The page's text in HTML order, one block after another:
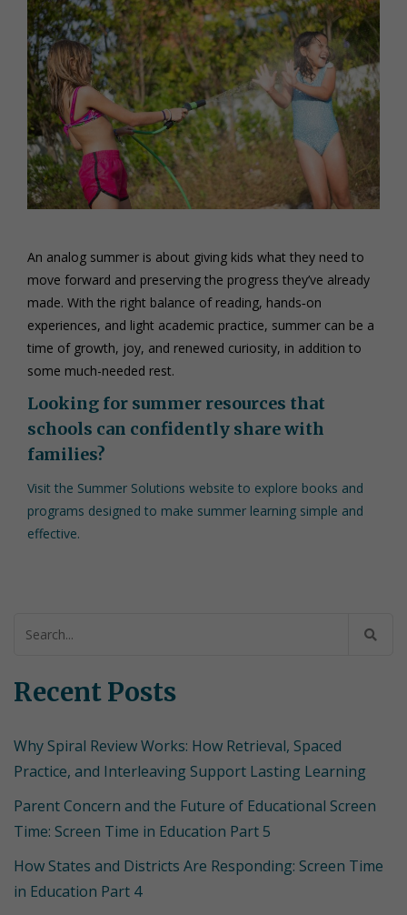
An analog summer is about giving kids what they need to
move forward and preserving the progress they’ve already
made. With the right balance of reading, hands‑on
experiences, and light academic practice, summer can be a
time of growth, joy, and renewed curiosity, in addition to
some much-needed rest.
Looking for summer resources that
schools can confidently share with
families?
Visit the Summer Solutions website to explore books and
programs designed to make summer learning simple and
effective.
Recent Posts
Why Spiral Review Works: How Retrieval, Spaced
Practice, and Interleaving Support Lasting Learning
Parent Concern and the Future of Educational Screen
Time: Screen Time in Education Part 5
How States and Districts Are Responding: Screen Time
in Education Part 4